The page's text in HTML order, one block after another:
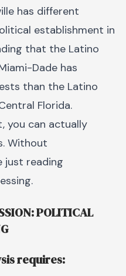
has different
establishment in
that the Latino
Dade has
than the Latino
Florida.
you can actually
Without
just reading
POLITICAL
requires: